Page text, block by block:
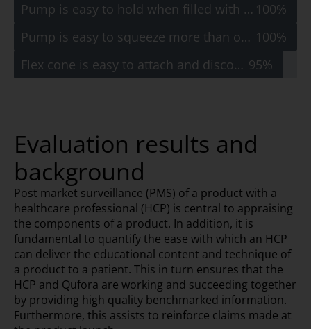
Pump is easy to hold when filled with water 100%
Pump is easy to squeeze more than once 100%
Flex cone is easy to attach and disconnect 95%
Evaluation results and
background
Post market surveillance (PMS) of a product with a
healthcare professional (HCP) is central to appraising
the components of a product. In addition, it is
fundamental to quantify the ease with which an HCP
can deliver the educational content and technique of
a product to a patient. This in turn ensures that the
HCP and Qufora are working and succeeding together
by providing high quality benchmarked information.
Furthermore, this assists to reinforce claims made at